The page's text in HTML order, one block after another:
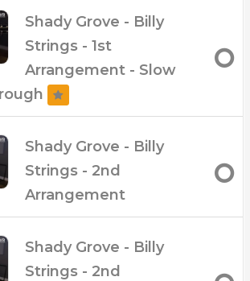
Shady Grove - Billy
Strings - 1st
Arrangement - Slow
Shady Grove - Billy
Strings - 2nd
Arrangement
Shady Grove - Billy
Strings - 2nd